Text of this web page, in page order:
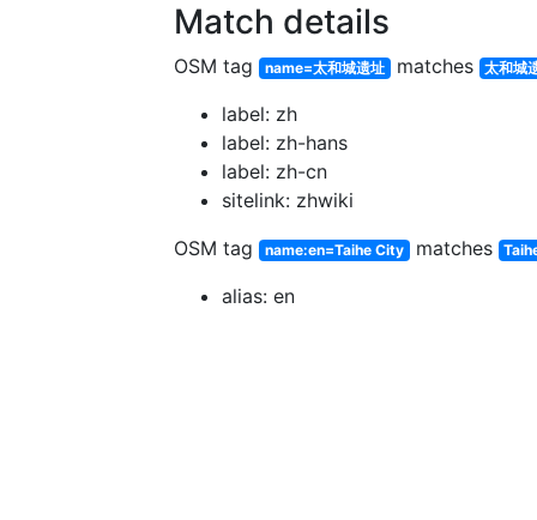
Match details
OSM tag name=太和城遗址 matches 太和城
label: zh
label: zh-hans
label: zh-cn
sitelink: zhwiki
OSM tag
name:en=Taihe City matches
alias: en